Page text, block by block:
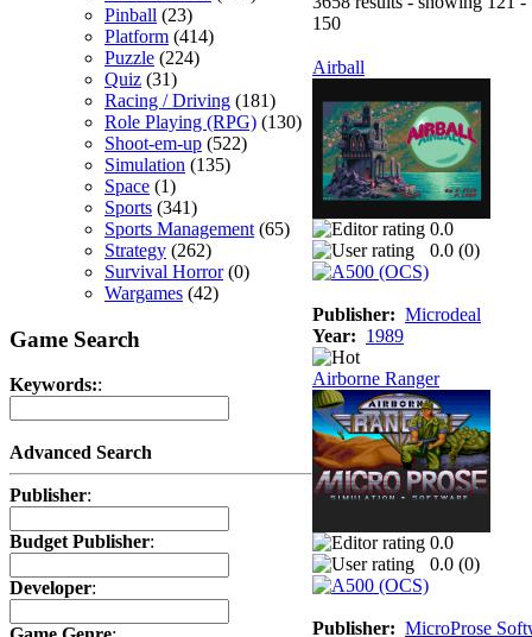
Pinball (23)
Platform (414)
Puzzle (224)
Quiz (31)
Racing / Driving (181)
Role Playing (RPG) (130)
Shoot-em-up (522)
Simulation (135)
Space (1)
Sports (341)
Sports Management (65)
Strategy (262)
Survival Horror(0)
Wargames (42)
Game Search
Keywords::
Advanced Search
Publisher:
Budget Publisher:
Developer:
150
Airball
0.0
0.0 (0)
Publisher: Microdeal
Year: 1989
Airborne Ranger
0.0
0.0 (0)
Publisher: MicroProse